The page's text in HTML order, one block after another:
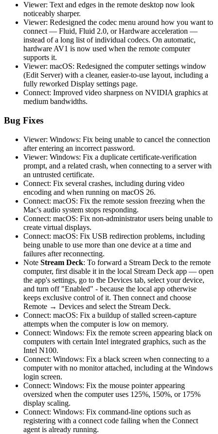
Viewer: Text and edges in the remote desktop now look
noticeably sharper.
Viewer: Redesigned the codec menu around how you want to
connect — Fluid, Fluid 2.0, or Hardware acceleration —
instead of a long list of individual codecs. On automatic,
hardware AV1 is now used when the remote computer
supports it.
Viewer: macOS: Redesigned the computer settings window
(Edit Server) with a cleaner, easier-to-use layout, including a
fully reworked Display settings page.
Connect: Improved video sharpness on NVIDIA graphics at
medium bandwidths.
Bug Fixes
Viewer: Windows: Fix being unable to cancel the connection
after entering an incorrect password.
Viewer: Windows: Fix a duplicate certificate-verification
prompt, and a related crash, when connecting to a server with
an untrusted certificate.
Connect: Fix several crashes, including during video
encoding and when running on macOS 26.
Connect: macOS: Fix the remote session freezing when the
Mac's audio system stops responding.
Connect: macOS: Fix non-administrator users being unable to
create virtual displays.
Connect: macOS: Fix USB redirection problems, including
being unable to use more than one device at a time and
failures after reconnecting.
Note Stream Deck: To forward a Stream Deck to the remote
computer, first disable it in the local Stream Deck app — open
the app's settings, go to the Devices tab, select your device,
and turn off "Enabled" - because the local app otherwise
keeps exclusive control of it. Then connect and choose
Remote → Devices and select the Stream Deck.
Connect: macOS: Fix a buildup of stalled screen-capture
attempts when the computer is low on memory.
Connect: Windows: Fix the remote screen appearing black on
computers with certain Intel integrated graphics, such as the
Intel N100.
Connect: Windows: Fix a black screen when connecting to a
computer with no monitor attached, including at the Windows
login screen.
Connect: Windows: Fix the mouse pointer appearing
oversized when the computer uses 125%, 150%, or 175%
display scaling.
Connect: Windows: Fix command-line options such as
registering with a connect code failing when the Connect
agent is already running.